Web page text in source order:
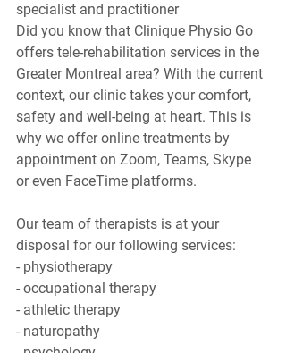
specialist and practitioner
Did you know that Clinique Physio Go
offers tele-rehabilitation services in the
Greater Montreal area? With the current
context, our clinic takes your comfort,
safety and well-being at heart. This is
why we offer online treatments by
appointment on Zoom, Teams, Skype
or even FaceTime platforms.
Our team of therapists is at your
disposal for our following services:
- physiotherapy
- occupational therapy
- athletic therapy
- naturopathy